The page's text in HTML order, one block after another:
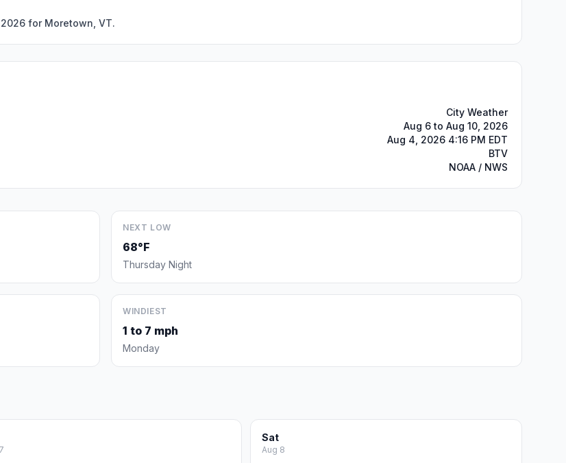
for Moretown, VT.
City Weather
Aug 6 to Aug 10, 2026
Aug 4, 2026 4:16 PM EDT
BTV
NOAA / NWS
NEXT LOW
68°F
Thursday Night
WINDIEST
1 to 7 mph
Monday
Sat
Aug 8